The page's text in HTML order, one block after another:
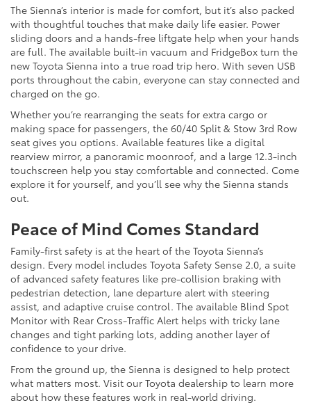
The Sienna’s interior is made for comfort, but it’s also packed
with thoughtful touches that make daily life easier. Power
sliding doors and a hands-free liftgate help when your hands
are full. The available built-in vacuum and FridgeBox turn the
new Toyota Sienna into a true road trip hero. With seven USB
ports throughout the cabin, everyone can stay connected and
charged on the go.
Whether you’re rearranging the seats for extra cargo or
making space for passengers, the 60/40 Split & Stow 3rd Row
seat gives you options. Available features like a digital
rearview mirror, a panoramic moonroof, and a large 12.3-inch
touchscreen help you stay comfortable and connected. Come
explore it for yourself, and you’ll see why the Sienna stands
out.
Peace of Mind Comes Standard
Family-first safety is at the heart of the Toyota Sienna’s
design. Every model includes Toyota Safety Sense 2.0, a suite
of advanced safety features like pre-collision braking with
pedestrian detection, lane departure alert with steering
assist, and adaptive cruise control. The available Blind Spot
Monitor with Rear Cross-Traffic Alert helps with tricky lane
changes and tight parking lots, adding another layer of
confidence to your drive.
From the ground up, the Sienna is designed to help protect
what matters most. Visit our Toyota dealership to learn more
about how these features work in real-world driving.